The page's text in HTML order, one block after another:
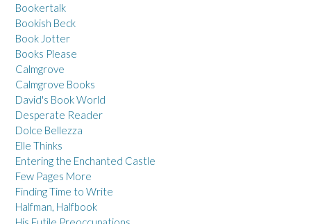
Bookertalk
Bookish Beck
Book Jotter
Books Please
Calmgrove
Calmgrove Books
David's Book World
Desperate Reader
Dolce Bellezza
Elle Thinks
Entering the Enchanted Castle
Few Pages More
Finding Time to Write
Halfman, Halfbook